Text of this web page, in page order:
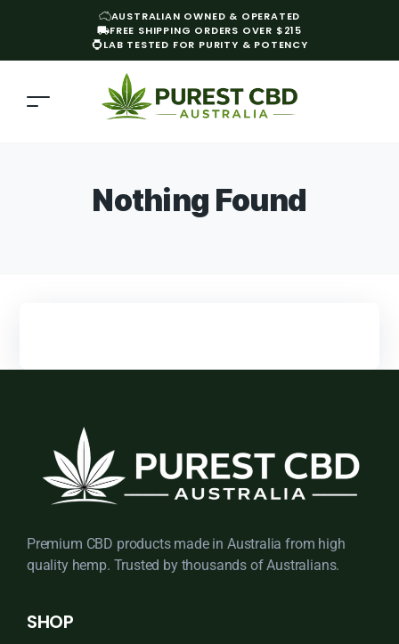
AUSTRALIAN OWNED & OPERATED
FREE SHIPPING ORDERS OVER $215
LAB TESTED FOR PURITY & POTENCY
Nothing Found
Premium CBD products made in Australia from high
quality hemp. Trusted by thousands of Australians.
SHOP